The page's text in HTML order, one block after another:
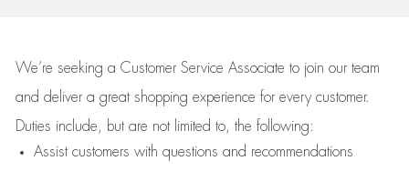
We’re seeking a Customer Service Associate to join our team
and deliver a great shopping experience for every customer.
Duties include, but are not limited to, the following:
Assistcustomers with questions and recommendations